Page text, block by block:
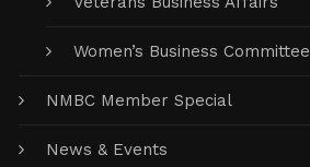
Women’s Business Committee
NMBC Member Special
News & Events